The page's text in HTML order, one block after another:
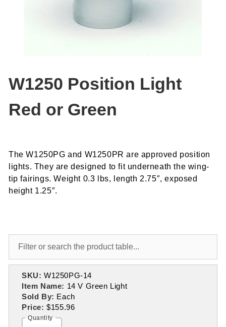
W1250 Position Light
Red or Green
The W1250PG and W1250PR are approved position
lights. They are designed to fit underneath the wing-
tip fairings. Weight 0.3 lbs, length 2.75″, exposed
height 1.25″.
SKU: W1250PG-14
Item Name: 14 V Green Light
Sold By: Each
Price:$155.96
Quantity